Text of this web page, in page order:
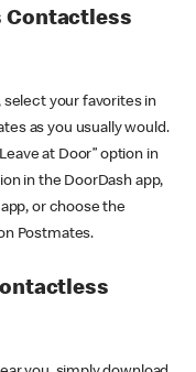
Contactless
select your favorites in
as you usually would.
at Door” option in
in the DoorDash app,
or choose the
Postmates.